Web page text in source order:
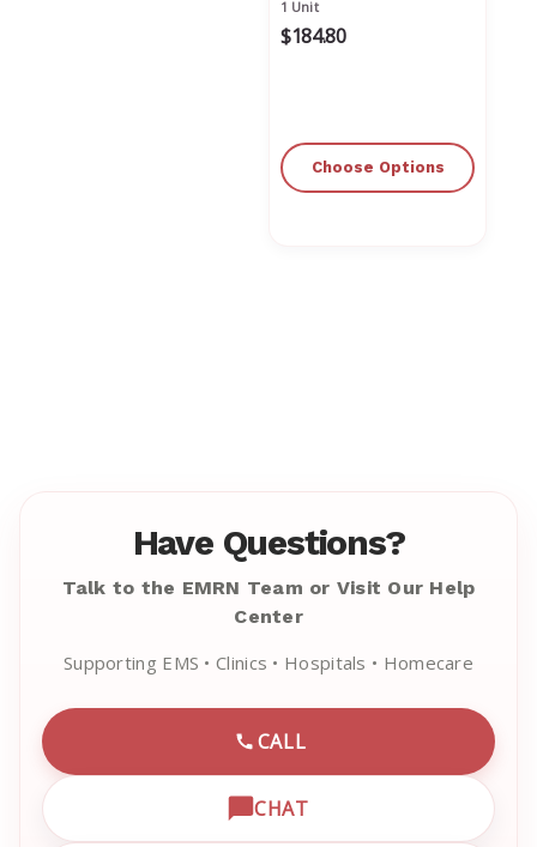
1 Unit
$184.80
Choose Options
Have Questions?
Talk to the EMRN Team or Visit Our Help
Center
Supporting EMS • Clinics • Hospitals • Homecare
CALL
CALL EMRN CUSTOMER
CHAT
OPEN LIVE CHAT WITH